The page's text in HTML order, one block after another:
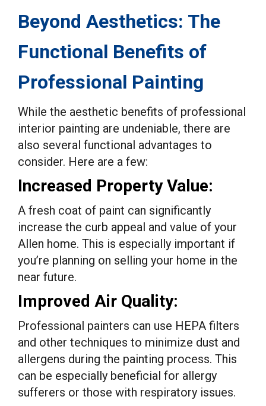
Beyond Aesthetics: The
Functional Benefits of
Professional Painting
While the aesthetic benefits of professional
interior painting are undeniable, there are
also several functional advantages to
consider. Here are a few:
Increased Property Value:
A fresh coat of paint can significantly
increase the curb appeal and value of your
Allen home. This is especially important if
you’re planning on selling your home in the
near future.
Improved Air Quality:
Professional painters can use HEPA filters
and other techniques to minimize dust and
allergens during the painting process. This
can be especially beneficial for allergy
sufferers or those with respiratory issues.